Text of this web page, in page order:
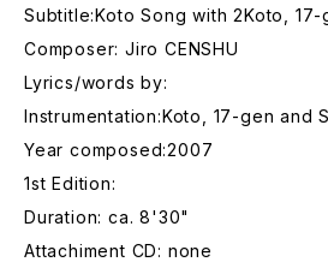
Subtitle:Koto Song with 2Koto,
Composer: Jiro CENSHU
Lyrics/words by:
Instrumentation:Koto, 17-gen and
Year composed:2007
1st Edition:
Duration: ca. 8'30"
Attachiment CD: none